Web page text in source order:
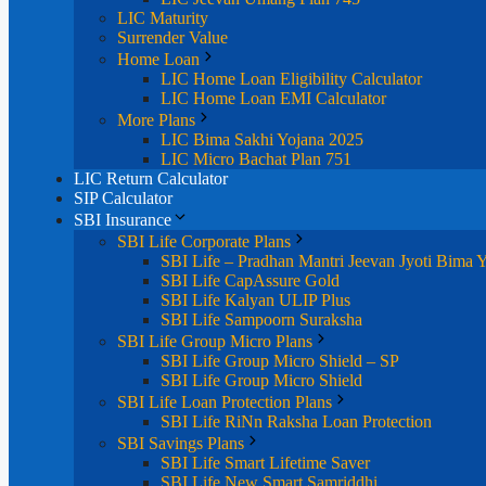
LIC Maturity
Surrender Value
Home Loan
LIC Home Loan Eligibility Calculator
LIC Home Loan EMI Calculator
More Plans
LIC Bima Sakhi Yojana 2025
LIC Micro Bachat Plan 751
LIC Return Calculator
SIP Calculator
SBI Insurance
SBI Life Corporate Plans
SBI Life – Pradhan Mantri Jeevan Jyoti Bima
SBI Life CapAssure Gold
SBI Life Kalyan ULIP Plus
SBI Life Sampoorn Suraksha
SBI Life Group Micro Plans
SBI Life Group Micro Shield – SP
SBI Life Group Micro Shield
SBI Life Loan Protection Plans
SBI Life RiNn Raksha Loan Protection
SBI Savings Plans
SBI Life Smart Lifetime Saver